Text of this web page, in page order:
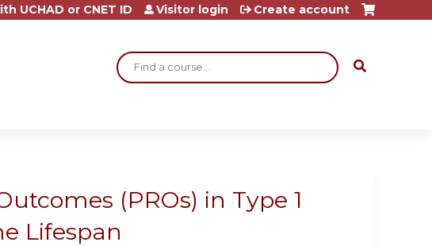
Search
UCHAD or CNET ID Visitor login Create account
(PROs) in Type 1
Lifespan